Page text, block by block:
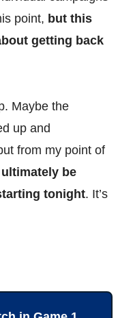
point, but this
getting back
Maybe the
up and
from my point of
be
tonight. It’s